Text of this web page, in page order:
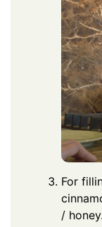
For
/ honey.